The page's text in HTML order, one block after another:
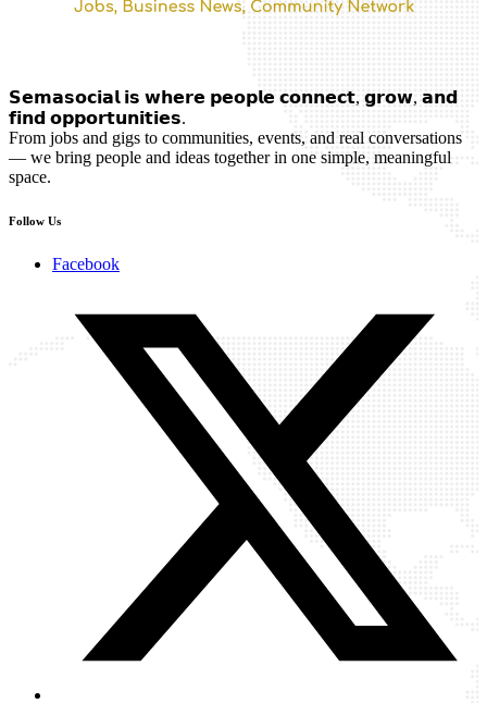
𝗦𝗲𝗺𝗮𝘀𝗼𝗰𝗶𝗮𝗹 𝗶𝘀 𝘄𝗵𝗲𝗿𝗲 𝗽𝗲𝗼𝗽𝗹𝗲 𝗰𝗼𝗻𝗻𝗲𝗰𝘁, 𝗴𝗿𝗼𝘄, 𝗮𝗻𝗱
𝗳𝗶𝗻𝗱 𝗼𝗽𝗽𝗼𝗿𝘁𝘂𝗻𝗶𝘁𝗶𝗲𝘀.
From jobs and gigs to communities, events, and real conversations
— we bring people and ideas together in one simple, meaningful
space.
Follow Us
Facebook